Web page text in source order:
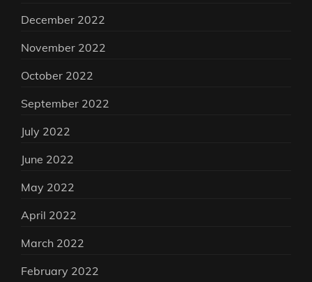
December 2022
November 2022
October 2022
September 2022
July 2022
June 2022
May 2022
April 2022
March 2022
February 2022